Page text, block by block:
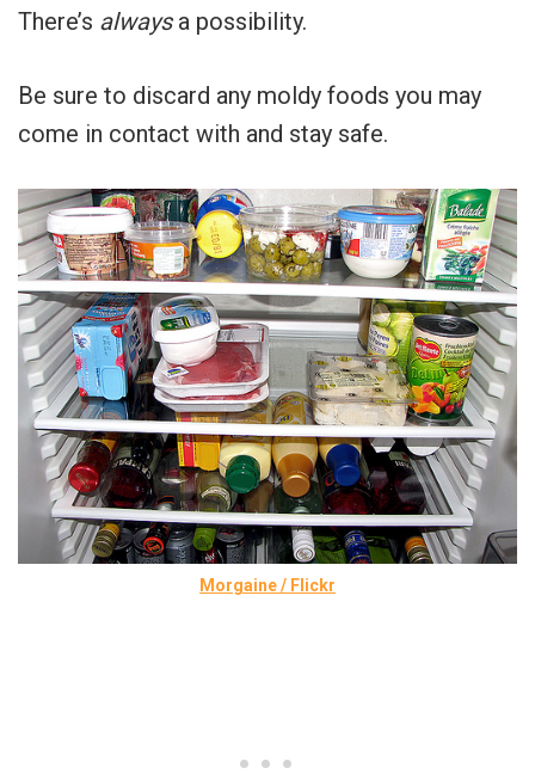
There’s alwaysa possibility.
Be sure to discard any moldy foods you may
come in contact with and stay safe.
Morgaine / Flickr